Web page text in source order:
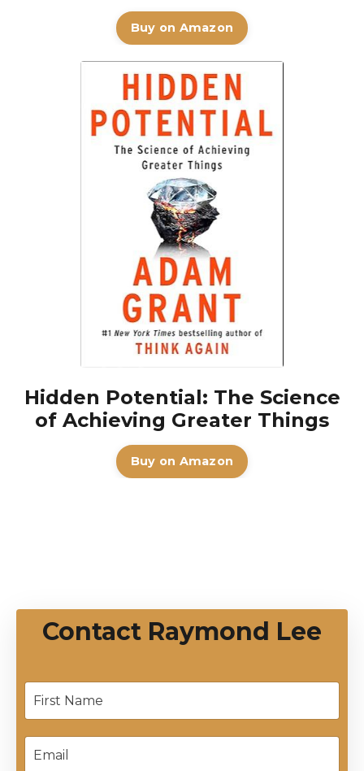
Buy on Amazon
Hidden Potential: The Science
of Achieving Greater Things
Buy on Amazon
Contact Raymond Lee